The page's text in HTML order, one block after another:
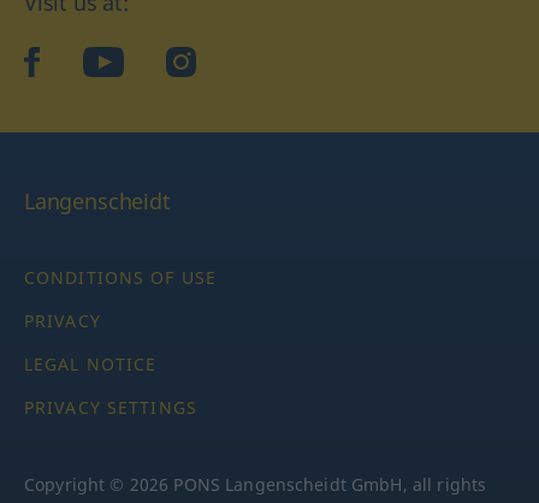
facebookYouTubeInstagram
Langenscheidt
CONDITIONS OF USE
PRIVACY
LEGAL NOTICE
PRIVACY SETTINGS
Copyright © 2026 PONS Langenscheidt GmbH, all rights